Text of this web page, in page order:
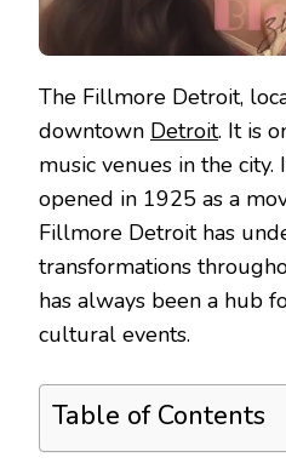
The Fillmore Detroit,
downtown Detroit. It is
music venues in the
opened in 1925 as a
Fillmore Detroit has
transformations
has always been a hub
cultural events.
Table of Contents